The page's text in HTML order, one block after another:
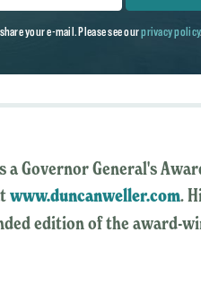
your e-mail. Please see ourprivacy policy.
Governor General's
www.duncanweller.com.
edition of the award-